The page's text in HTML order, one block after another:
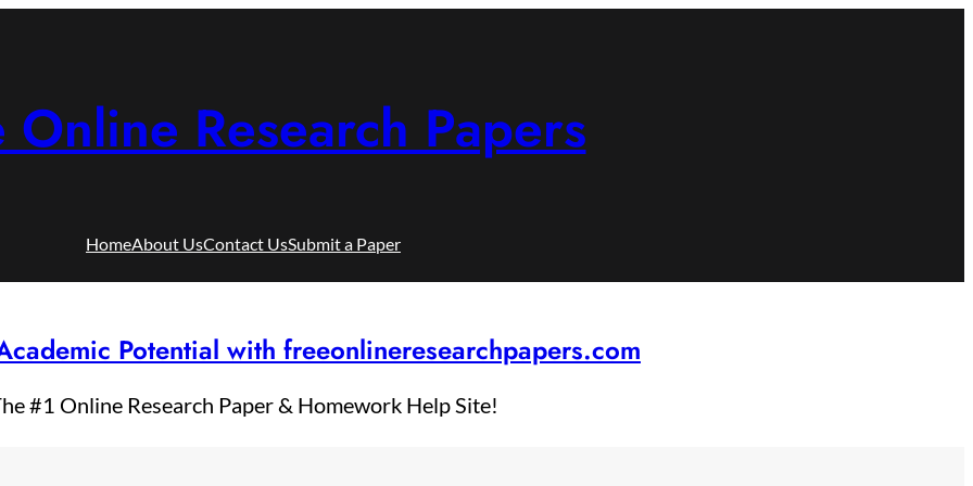
Online Research Papers
HomeAbout UsContact UsSubmit a Paper
Potential with freeonlineresearchpapers.com
#1 Online Research Paper & Homework Help Site!